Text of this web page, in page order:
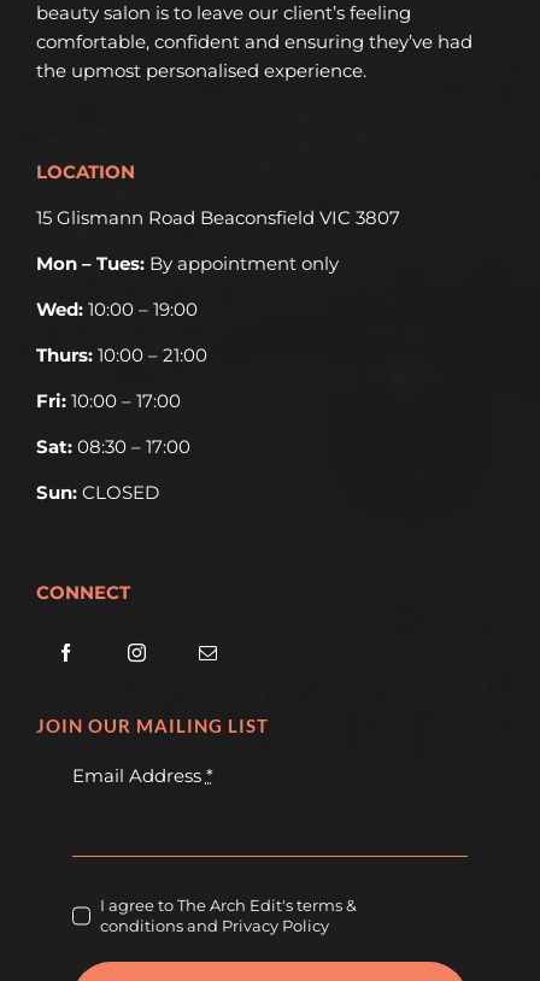
beauty salon is to leave our client’s feeling
comfortable, confident and ensuring they’ve had
the upmost personalised experience.
LOCATION
15 Glismann Road Beaconsfield VIC 3807
Mon – Tues: By appointment only
Wed:10:00 – 19:00
Thurs:10:00 – 21:00
Fri: 10:00 – 17:00
Sat:08:30 – 17:00
Sun:CLOSED
CONNECT
JOIN OUR MAILING LIST
Email Address *
I agree to The Arch Edit's terms &
conditions and Privacy Policy